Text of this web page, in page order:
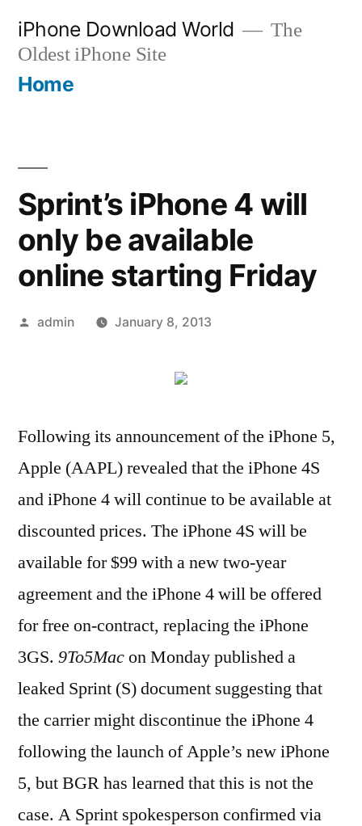
content
iPhone Download World
The
Oldest iPhone Site
Home
Sprint’s iPhone 4 will
only be available
online starting Friday
Posted
admin January 8, 2013
Following its announcement of the iPhone 5,
Apple (AAPL) revealed that the iPhone 4S
and iPhone 4 will continue to be available at
discounted prices. The iPhone 4S will be
available for $99 with a new two-year
agreement and the iPhone 4 will be offered
for free on-contract, replacing the iPhone
3GS. 9To5Macon Monday published a
leaked Sprint (S) document suggesting that
the carrier might discontinue the iPhone 4
following the launch of Apple’s new iPhone
5, but BGR has learned that this is not the
case. A Sprint spokesperson confirmed via